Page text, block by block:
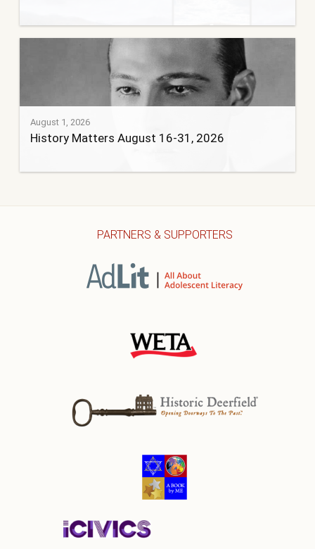
August 1, 2026
History Matters August 16-31, 2026
PARTNERS & SUPPORTERS